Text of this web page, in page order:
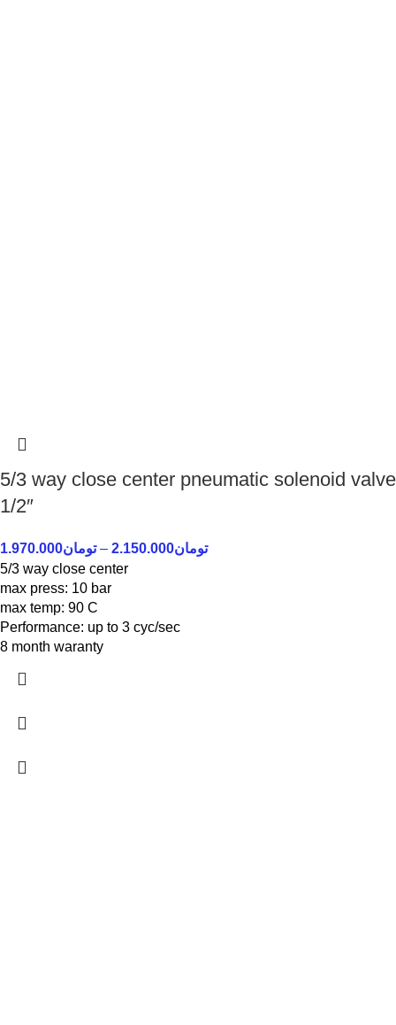
5/3 way close center pneumatic solenoid valve
1/2″
تومان1.970.000 – تومان2.150.000
5/3 way close center
max press: 10 bar
max temp: 90 C
Performance: up to 3 cyc/sec
8 month waranty